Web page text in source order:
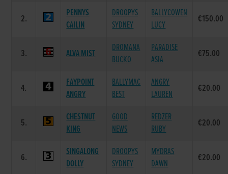
2.
PENNYS
CAILIN
DROOPYS
SYDNEY
BALLYCOWEN
LUCY
€150.00
3. ALVA MIST
DROMANA
BUCKO
PARADISE
ASIA
€75.00
4.
FAYPOINT
ANGRY
BALLYMAC
BEST
ANGRY
LAUREN
€20.00
5.
CHESTNUT
KING
GOOD
NEWS
REDZER
RUBY
€20.00
6.
SINGALONG
DOLLY
DROOPYS
SYDNEY
MYDRAS
DAWN
€20.00